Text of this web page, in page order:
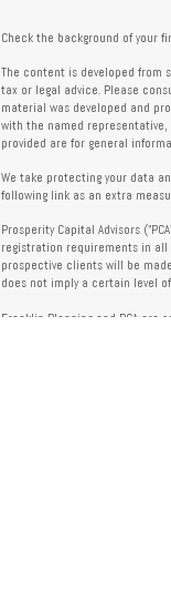
Check the background of your
The content is developed from
tax or legal advice. Please
material was developed and
with the named representative,
provided are for general
We take protecting your data
following link as an extra
Prosperity Capital Advisors
registration requirements in
prospective clients will be
does not imply a certain level
Franklin Planning and PCA are